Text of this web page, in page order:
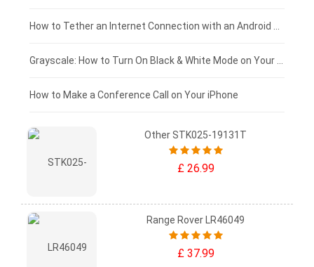
£75 - £50
£50 - £25
£0 - £25
How to Make a Conference Call on Your iPhone
Other STK025-19131T
£ 26.99
Range Rover LR46049
£ 37.99